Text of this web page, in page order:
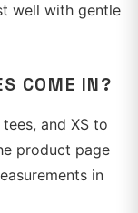
well with gentle
COME IN?
and XS to
product page
in